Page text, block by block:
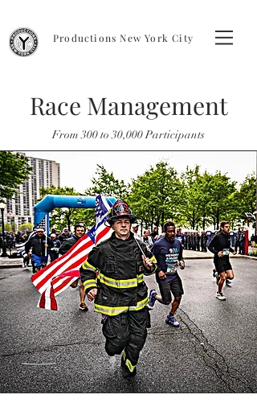
Productions New York City
Race Management
From 300 to 30,000 Participants